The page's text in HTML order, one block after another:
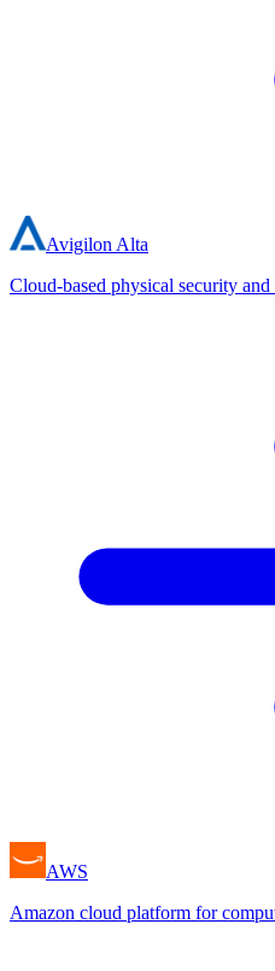
Avigilon Alta
Cloud-based physical security
AWS
Amazon cloud platform for